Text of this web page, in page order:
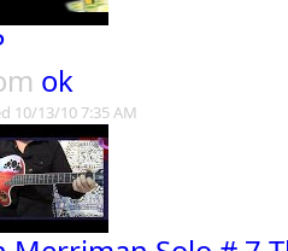
ok
10/13/10 7:35 AM